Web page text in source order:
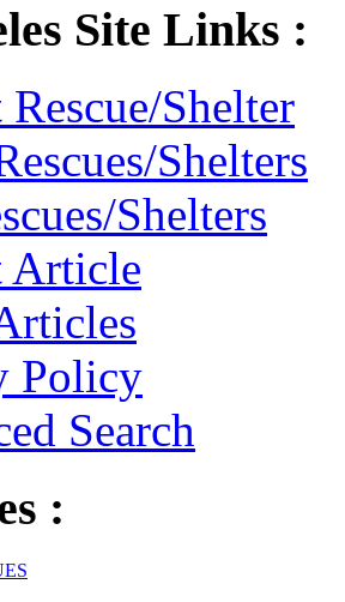
Site Links :
Shelter
Shelters
Shelters
Article
Policy
Search
: